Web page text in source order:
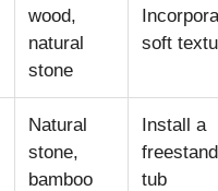
wood,
natural
stone
soft
Natural
stone,
bamboo
Install a
tub